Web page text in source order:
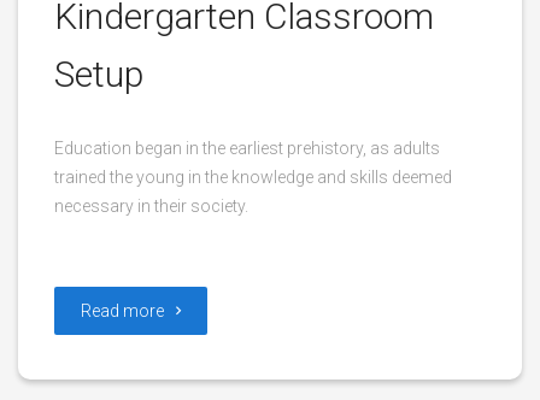
Kindergarten Classroom
Setup
Education began in the earliest prehistory, as adults
trained the young in the knowledge and skills deemed
necessary in their society.
Read more